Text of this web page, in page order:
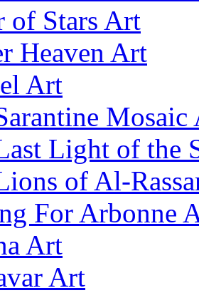
of Stars Art
Heaven Art
Art
Mosaic
Light of the
of Al-
For Arbonne
Art
Art